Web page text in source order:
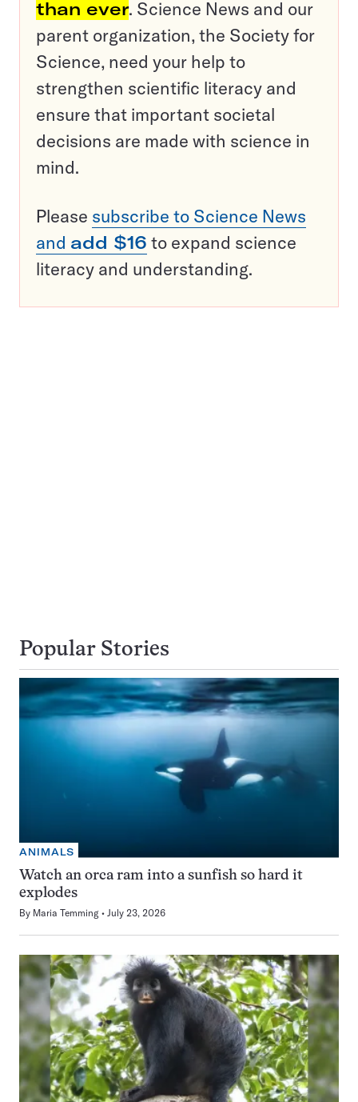
than ever. Science News and our
parent organization, the Society for
Science, need your help to
strengthen scientific literacy and
ensure that important societal
decisions are made with science in
mind.
Please subscribe to Science News
and add $16 to expand science
literacy and understanding.
Popular Stories
ANIMALS
Watch an orca ram into a sunfish so hard it
explodes
By Maria Temming July 23, 2026